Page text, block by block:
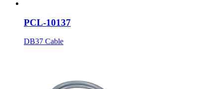
PCL-10137
DB37 Cable